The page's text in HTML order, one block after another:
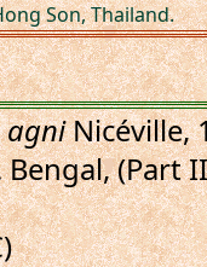
Son, Thailand.
agniNicéville,
Bengal, (Part